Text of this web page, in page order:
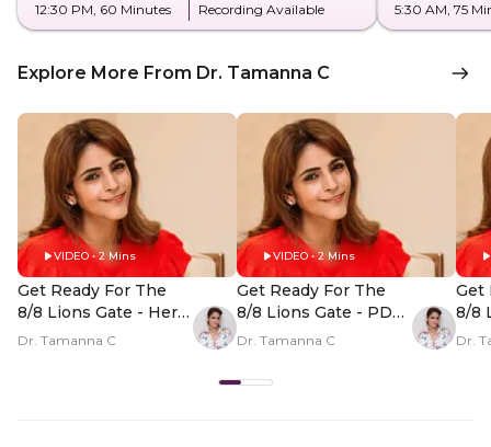
12:30 PM, 60 Minutes Recording Available 5:30 AM, 75
Explore More From Dr. Tamanna C
VIDEO • 2 Mins
Get Ready For The
8/8 Lions Gate - Hero
Video
Dr. Tamanna C
VIDEO • 2 Mins
Get Ready For The
8/8 Lions Gate - PDP
Hero Video Subtitle
Dr. Tamanna C
Get
8/8
Dr.